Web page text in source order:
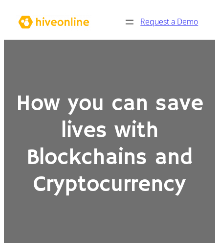
Request a Demo
How you can save
lives with
Blockchains and
Cryptocurrency